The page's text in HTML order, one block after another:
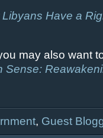
Libyans Have a
may also want
Sense:
, Guest